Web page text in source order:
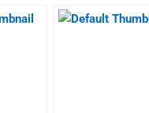
marketing